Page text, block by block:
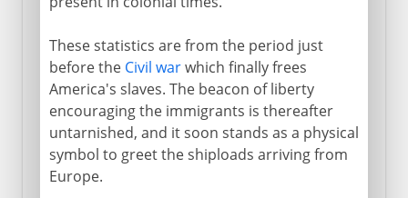
These statistics are from the period just
before the Civil warwhich finally frees
America's slaves. The beacon of liberty
encouraging the immigrants is thereafter
untarnished, and it soon stands as a physical
symbol to greet the shiploads arriving from
Europe.